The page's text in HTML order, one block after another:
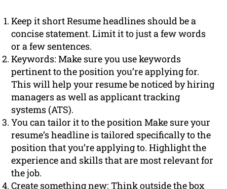
Keep it short Resume headlines should be a
concise statement. Limit it to just a few words
or a few sentences.
Keywords: Make sure you use keywords
pertinent to the position you’re applying for.
This will help your resume be noticed by hiring
managers as well as applicant tracking
systems (ATS).
You can tailor it to the position Make sure your
resume’s headline is tailored specifically to the
position that you’re applying to. Highlight the
experience and skills that are most relevant for
the job.
Create something new: Think outside the box